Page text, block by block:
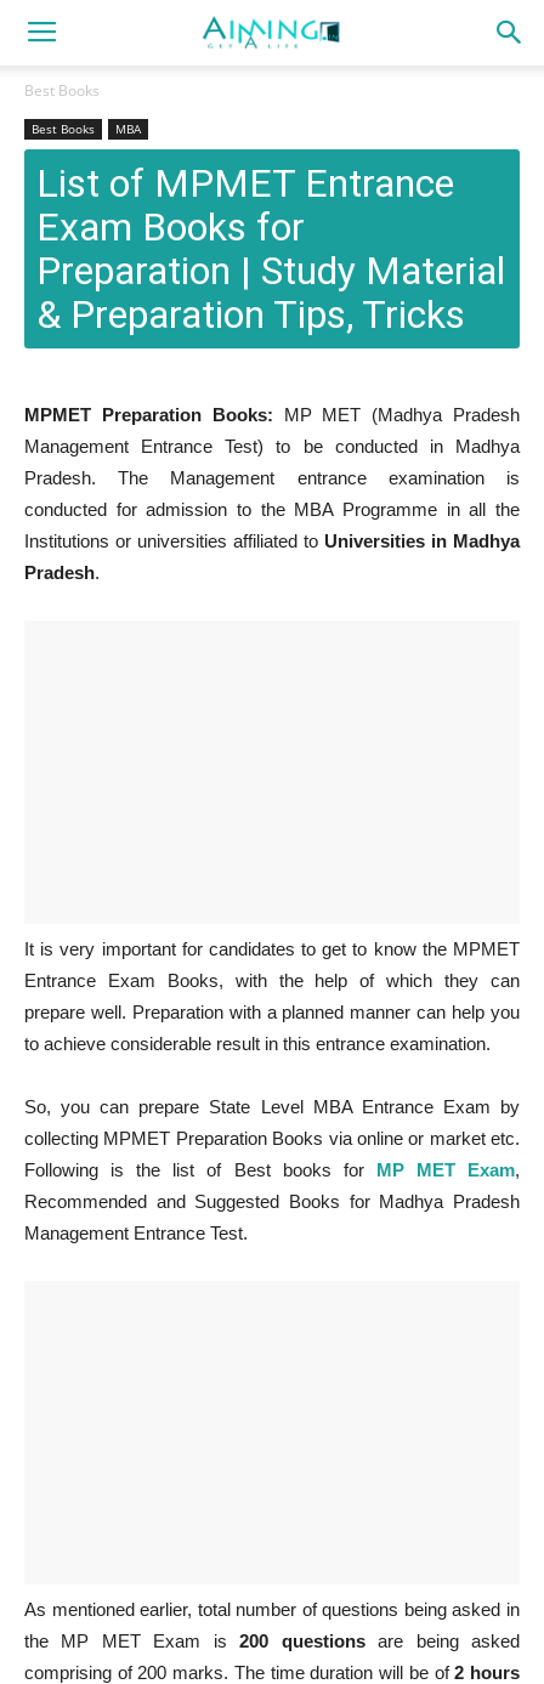
Best Books
Best Books MBA
List of MPMET Entrance
Exam Books for
Preparation | Study Material
& Preparation Tips, Tricks
MPMET Preparation Books: MP MET (Madhya Pradesh
Management Entrance Test) to be conducted in Madhya
Pradesh. The Management entrance examination is
conducted for admission to the MBA Programme in all the
Institutions or universities affiliated to Universities in Madhya
Pradesh.
It is very important for candidates to get to know the MPMET
Entrance Exam Books, with the help of which they can
prepare well. Preparation with a planned manner can help you
to achieve considerable result in this entrance examination.
So, you can prepare State Level MBA Entrance Exam by
collecting MPMET Preparation Books via online or market etc.
Following is the list of Best books for MP MET Exam,
Recommended and Suggested Books for Madhya Pradesh
Management Entrance Test.
As mentioned earlier, total number of questions being asked in
the MP MET Exam is200 questionsare being asked
comprising of 200 marks. The time duration will be of2 hours